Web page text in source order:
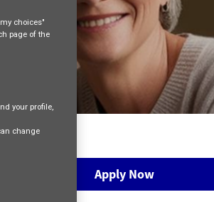
Apply Now
choices"
page of the
your profile,
change